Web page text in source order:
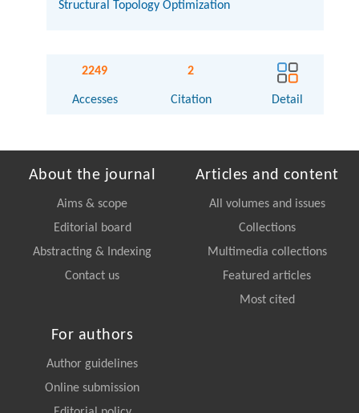
Structural Topology Optimization
2249
Accesses
2
Citation Detail
About the journal
Aims & scope
Editorial board
Abstracting & Indexing
Contact us
Articles and content
All volumes and issues
Collections
Multimedia collections
Featured articles
Most cited
For authors
Author guidelines
Online submission